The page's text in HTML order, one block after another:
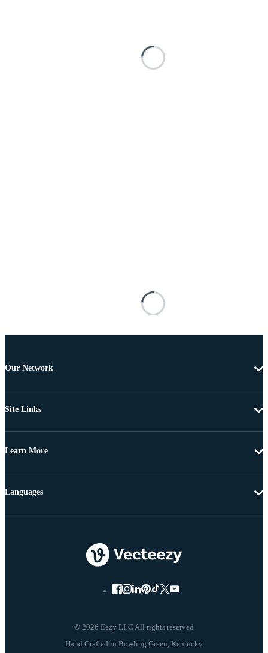
Our Network
Site Links
Learn More
© 2026 Eezy LLC All rights reserved
Languages